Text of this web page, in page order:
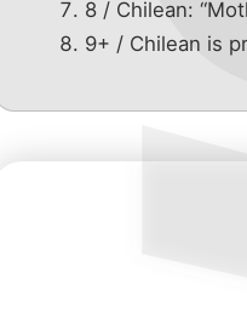
8 / Chilean:
9+ / Chilean is